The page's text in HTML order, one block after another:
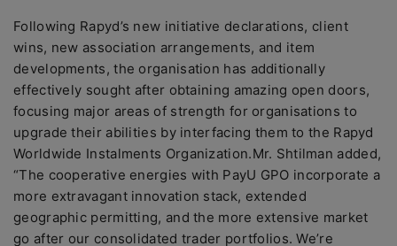
Following Rapyd’s new initiative declarations, client
wins, new association arrangements, and item
developments, the organisation has additionally
effectively sought after obtaining amazing open doors,
focusing major areas of strength for organisations to
upgrade their abilities by interfacing them to the Rapyd
Worldwide Instalments Organization.Mr. Shtilman added,
“The cooperative energies with PayU GPO incorporate a
more extravagant innovation stack, extended
geographic permitting, and the more extensive market
go after our consolidated trader portfolios. We’re